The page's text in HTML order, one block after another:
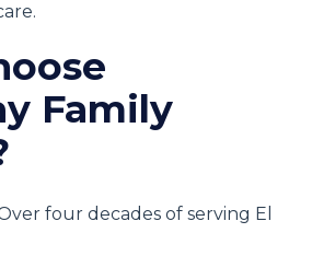
Family
four decades of serving El